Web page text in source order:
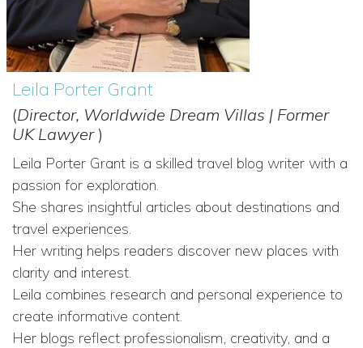
Leila Porter Grant
(Director, Worldwide Dream Villas | Former
UK Lawyer )
Leila Porter Grant is a skilled travel blog writer with a
passion for exploration.
She shares insightful articles about destinations and
travel experiences.
Her writing helps readers discover new places with
clarity and interest.
Leila combines research and personal experience to
create informative content.
Her blogs reflect professionalism, creativity, and a